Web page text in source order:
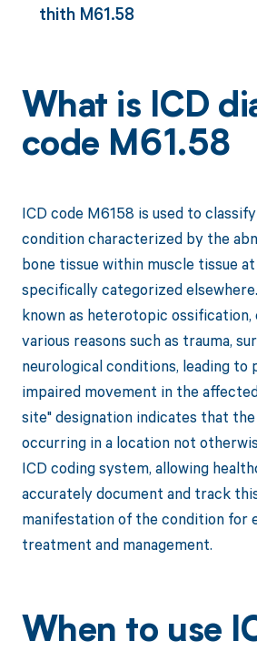
thith M61.58
What is ICD
code M61.58
ICD code M6158 is used to
condition characterized by the
bone tissue within muscle tissue
specifically categorized
known as heterotopic ossification,
various reasons such as trauma,
neurological conditions, leading to
impaired movement in the
site" designation indicates that
occurring in a location not
ICD coding system, allowing
accurately document and track
manifestation of the condition for
treatment and management.
When to use